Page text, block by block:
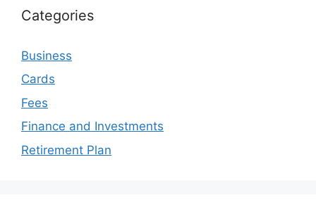
Categories
Business
Cards
Fees
Finance and Investments
Retirement Plan